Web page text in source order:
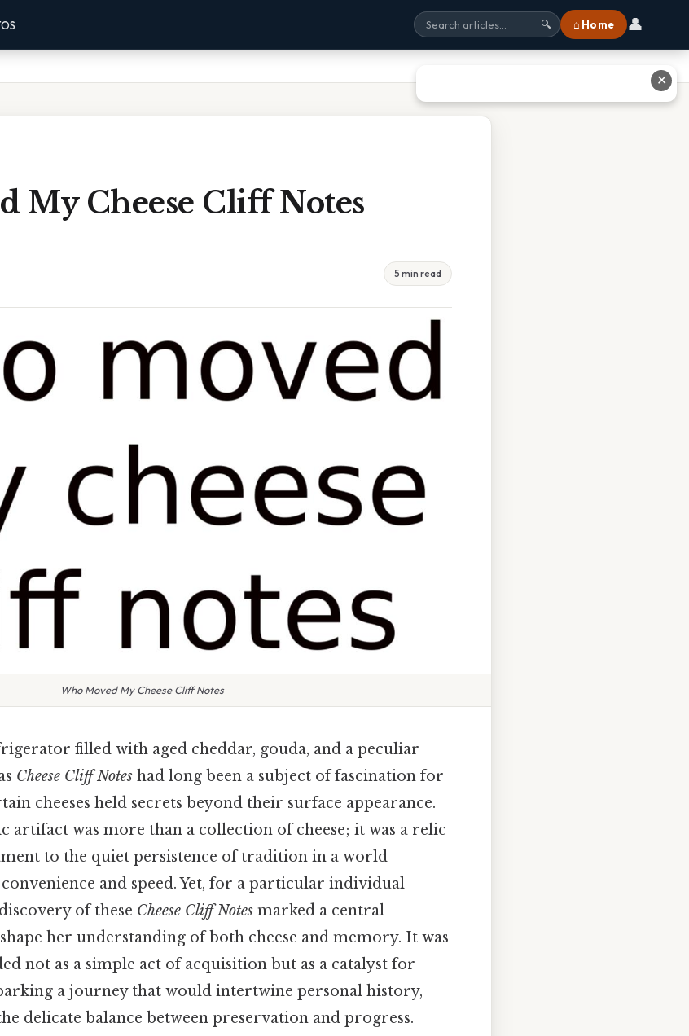
🔍 ⌂ Home 👤
My Cheese Cliff Notes
5 min read
Who Moved My Cheese Cliff Notes
filled with aged cheddar, gouda, and a peculiar
Cheese Cliff Notes had long been a subject of fascination for
cheeses held secrets beyond their surface appearance.
artifact was more than a collection of cheese; it was a relic
to the quiet persistence of tradition in a world
and speed. Yet, for a particular individual
of these Cheese Cliff Notes marked a central
her understanding of both cheese and memory. It was
not as a simple act of acquisition but as a catalyst for
a journey that would intertwine personal history,
delicate balance between preservation and progress.
✕